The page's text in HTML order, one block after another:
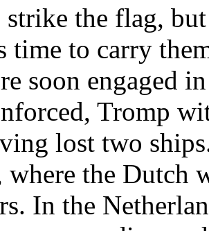
strike the flag,
time to carry
soon engaged
Tromp
lost two
where the Dutch
In the